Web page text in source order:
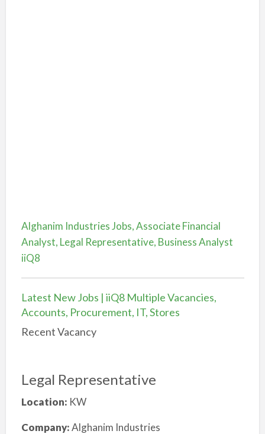
Alghanim Industries Jobs, Associate Financial
Analyst, Legal Representative, Business Analyst
iiQ8
Latest New Jobs | iiQ8 Multiple Vacancies,
Accounts, Procurement, IT, Stores
Recent Vacancy
Legal Representative
Location: KW
Company:Alghanim Industries